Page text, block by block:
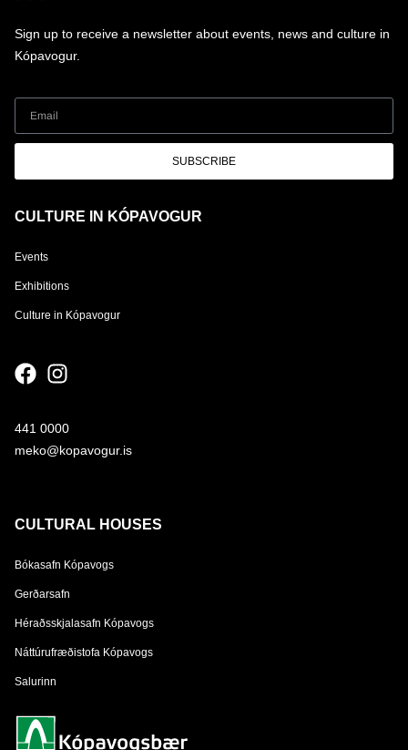
Sign up to receive a newsletter about events, news and culture in
Kópavogur.
SUBSCRIBE
CULTURE IN KÓPAVOGUR
Events
Exhibitions
Culture in Kópavogur
441 0000
meko@kopavogur.is
CULTURAL HOUSES
Bókasafn Kópavogs
Gerðarsafn
Héraðsskjalasafn Kópavogs
Náttúrufræðistofa Kópavogs
Salurinn